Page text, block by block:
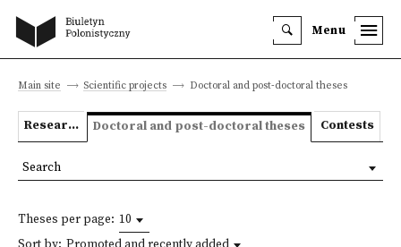
Menu
Main site Scientific projects Doctoral and post-doctoral theses
Research projects Doctoral and post-doctoral theses Contests
Theses per page: 10
Search